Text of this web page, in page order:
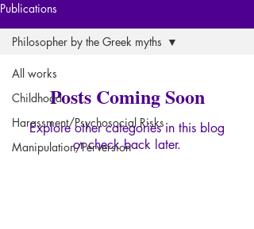
Publications
All works
Childhood
Harassment/Psychosocial Risks
Manipulation/Perversion
Philosopher by the Greek myths
Posts Coming Soon
Explore other categories in this blog
or check back later.